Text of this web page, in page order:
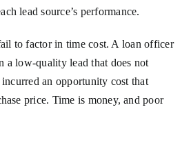
lead source’s performance.
to factor in time cost. A loan officer
a low-quality lead that does not
an opportunity cost that
price. Time is money, and poor